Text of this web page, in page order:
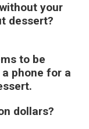
your
dessert?
to be
phone for a
dollars?